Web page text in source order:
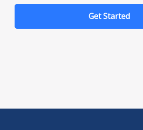
Get Started